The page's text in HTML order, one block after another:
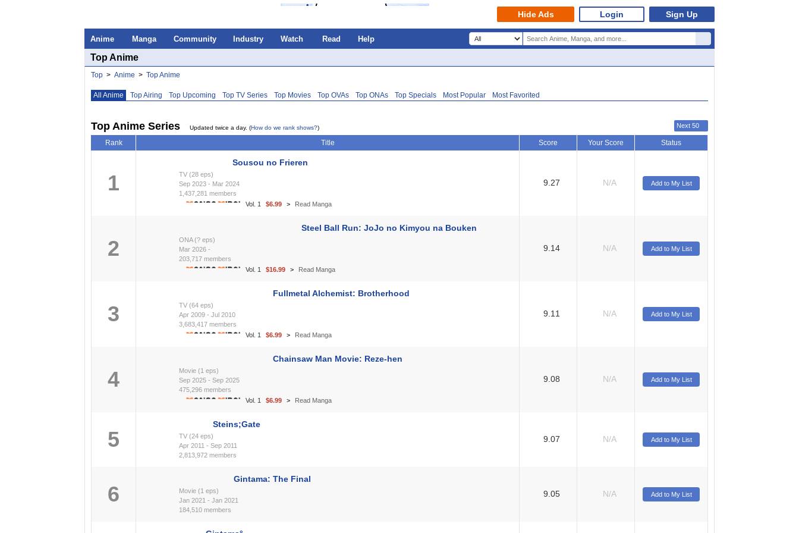
Hide Ads Login Sign Up
Anime Manga Community Industry Watch Read Help
Top Anime
Top > Anime > Top Anime
All Anime Top Airing Top Upcoming Top TV Series Top Movies Top OVAs Top ONAs Top Specials Most Popular Most Favorited
Next 50
Top Anime Series Updated twice a day. (How do we rank shows?)
Rank Title Score Your Score Status
1
Sousou no Frieren
TV (28 eps)
Sep 2023 - Mar 2024
1,437,281 members
Vol. 1
$6.99 Read Manga
9.27 N/A Add to My List
2
Steel Ball Run: JoJo no Kimyou na Bouken
ONA (? eps)
Mar 2026 -
203,717 members
Vol. 1
$16.99 Read Manga
9.14 N/A Add to My List
3
Fullmetal Alchemist: Brotherhood
TV (64 eps)
Apr 2009 - Jul 2010
3,683,417 members
Vol. 1
$6.99 Read Manga
9.11 N/A Add to My List
4
Chainsaw Man Movie: Reze-hen
Movie (1 eps)
Sep 2025 - Sep 2025
475,296 members
Vol. 1
$6.99 Read Manga
9.08 N/A Add to My List
5
Steins;Gate
TV (24 eps)
Apr 2011 - Sep 2011
2,813,972 members
9.07 N/A Add to My List
6
Gintama: The Final
Movie (1 eps)
Jan 2021 - Jan 2021
184,510 members
9.05 N/A Add to My List